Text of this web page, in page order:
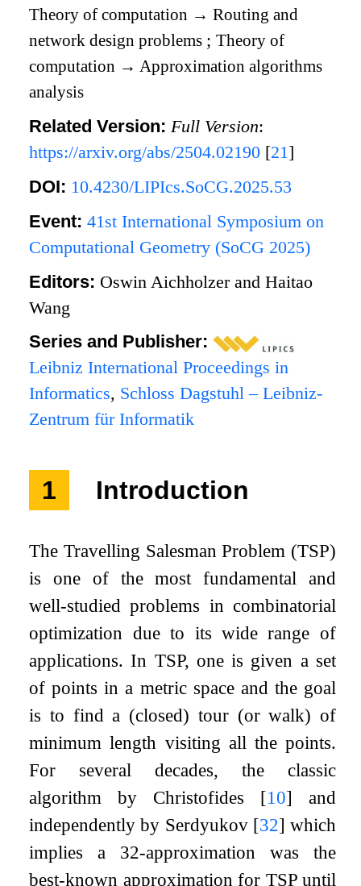
Theory of computation → Routing and
network design problems ;Theory of
computation → Approximation algorithms
analysis
Related Version: Full Version:
https://arxiv.org/abs/2504.02190 [21]
DOI: 10.4230/LIPIcs.SoCG.2025.53
Event:41st International Symposium on
Computational Geometry (SoCG 2025)
Editors: Oswin Aichholzer and Haitao
Wang
Series and Publisher:
Leibniz International Proceedings in
Informatics, Schloss Dagstuhl – Leibniz-
Zentrum für Informatik
1 Introduction
The Travelling Salesman Problem (TSP)
is one of the most fundamental and
well-studied problems in combinatorial
optimization due to its wide range of
applications. In TSP, one is given a set
of points in a metric space and the goal
is to find a (closed) tour (or walk) of
minimum length visiting all the points.
For several decades, the classic
algorithm by Christofides [10] and
independently by Serdyukov [32] which
implies a 32-approximation was the
best-known approximation for TSP until